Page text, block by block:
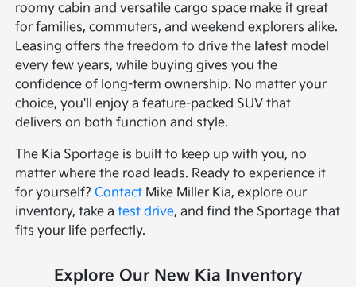
roomy cabin and versatile cargo space make it great
for families, commuters, and weekend explorers alike.
Leasing offers the freedom to drive the latest model
every few years, while buying gives you the
confidence of long-term ownership. No matter your
choice, you'll enjoy a feature-packed SUV that
delivers on both function and style.
The Kia Sportage is built to keep up with you, no
matter where the road leads. Ready to experience it
for yourself?Contact Mike Miller Kia, explore our
inventory, take atest drive, and find the Sportage that
fits your life perfectly.
Explore Our New Kia Inventory